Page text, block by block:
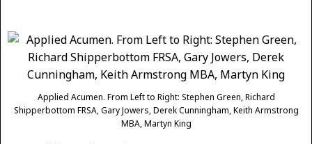
Applied Acumen. From Left to Right: Stephen Green, Richard
Shipperbottom FRSA, Gary Jowers, Derek Cunningham, Keith Armstrong
MBA, Martyn King